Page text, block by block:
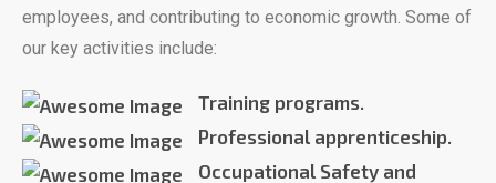
employees, and contributing to economic growth. Some of
our key activities include:
Training programs.
Professional apprenticeship.
Occupational Safety and